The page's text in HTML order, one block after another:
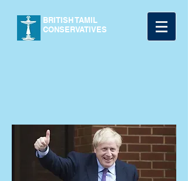
BRITISH TAMIL
CONSERVATIVES